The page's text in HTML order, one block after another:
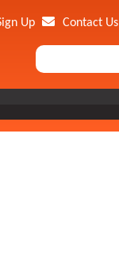
Up Contact Us